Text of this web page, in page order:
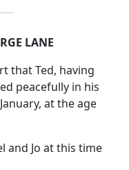
LANE
that Ted, having
peacefully in his
at the age
and Jo at this time